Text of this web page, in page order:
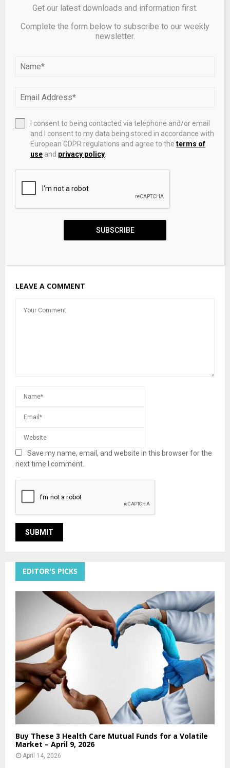
Private Credit Is Coming to 401(k) Plans. These Are
LEAVE A COMMENT
Save my name, email, and website in this browser for the
next time I comment.
EDITOR'S PICKS
Buy These 3 Health Care Mutual Funds for a Volatile
Market – April 9, 2026
April 14, 2026
Get our latest downloads and information first.
Complete the form below to subscribe to our weekly
newsletter.
I consent to being contacted via telephone and/or email
and I consent to my data being stored in accordance with
European GDPR regulations and agree to theterms of
use and privacy policy
SUBSCRIBE